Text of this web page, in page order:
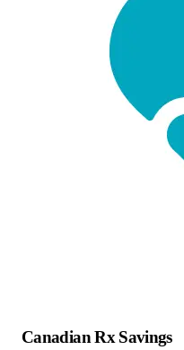
Canadian Rx Savings